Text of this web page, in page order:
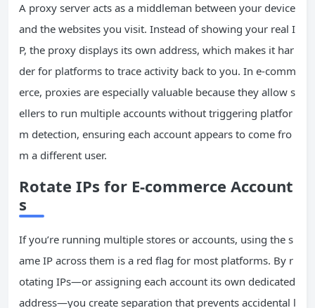
A proxy server acts as a middleman between your device
and the websites you visit. Instead of showing your real I
P, the proxy displays its own address, which makes it har
der for platforms to trace activity back to you. In e-comm
erce, proxies are especially valuable because they allow s
ellers to run multiple accounts without triggering platfor
m detection, ensuring each account appears to come fro
m a different user.
Rotate IPs for E-commerce Account
s
If you’re running multiple stores or accounts, using the s
ame IP across them is a red flag for most platforms. By r
otating IPs—or assigning each account its own dedicated
address—you create separation that prevents accidental l